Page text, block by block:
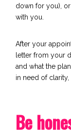
down for you),
with you.
After your
letter from your
and what the
in need of clarity,
Be